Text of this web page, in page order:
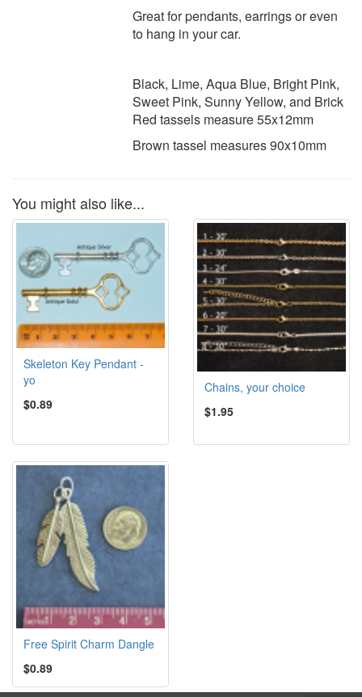
Great for pendants, earrings or even
to hang in your car.
Black, Lime, Aqua Blue, Bright Pink,
Sweet Pink, Sunny Yellow, and Brick
Red tassels measure 55x12mm
Brown tassel measures 90x10mm
You might also like...
Skeleton Key Pendant -
yo
$0.89
Chains, your choice
$1.95
Free Spirit Charm Dangle
$0.89